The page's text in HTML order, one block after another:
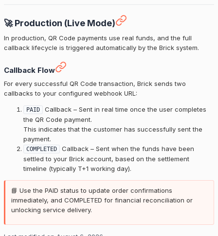
🚀 Production (Live Mode)
In production, QR Code payments use real funds, and the full
callback lifecycle is triggered automatically by the Brick system.
Callback Flow
For every successful QR Code transaction, Brick sends two
callbacks to your configured webhook URL:
PAID
Callback – Sent in real time once the user completes
the QR Code payment.
This indicates that the customer has successfully sent the
payment.
COMPLETED
Callback – Sent when the funds have been
settled to your Brick account, based on the settlement
timeline (typically T+1 working day).
📘 Use the PAID status to update order confirmations
immediately, and COMPLETED for financial reconciliation or
unlocking service delivery.